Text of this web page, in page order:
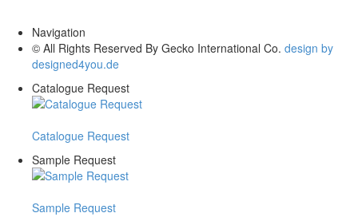
Navigation
© All Rights Reserved By Gecko International Co. design by
designed4you.de
Catalogue Request
Catalogue Request
Sample Request
Sample Request